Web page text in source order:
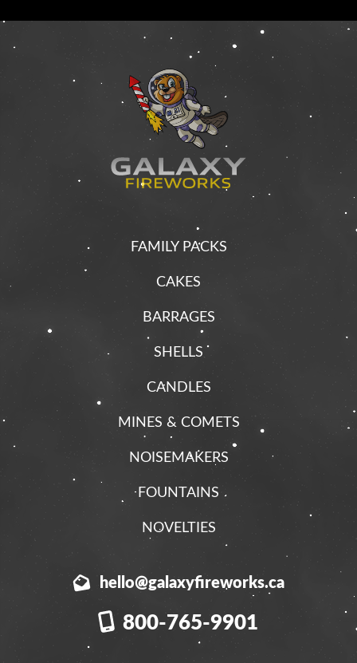
FAMILY PACKS
CAKES
BARRAGES
SHELLS
CANDLES
MINES & COMETS
NOISEMAKERS
FOUNTAINS
NOVELTIES
hello@galaxyfireworks.ca
800-765-9901